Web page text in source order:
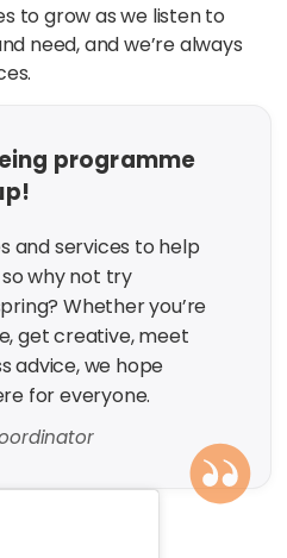
to grow as we listen to
need, and we’re always
programme
and services to help
why not try
Whether you’re
get creative, meet
advice, we hope
for everyone.